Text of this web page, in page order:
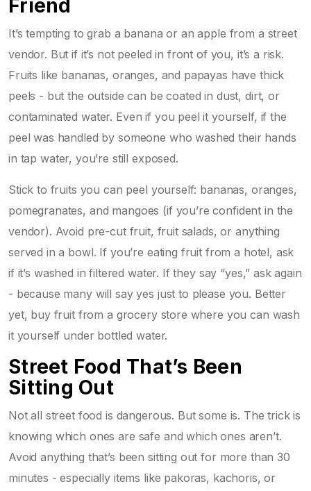
Friend
It’s tempting to grab a banana or an apple from a street
vendor. But if it’s not peeled in front of you, it’s a risk.
Fruits like bananas, oranges, and papayas have thick
peels - but the outside can be coated in dust, dirt, or
contaminated water. Even if you peel it yourself, if the
peel was handled by someone who washed their hands
in tap water, you’re still exposed.
Stick to fruits you can peel yourself: bananas, oranges,
pomegranates, and mangoes (if you’re confident in the
vendor). Avoid pre-cut fruit, fruit salads, or anything
served in a bowl. If you’re eating fruit from a hotel, ask
if it’s washed in filtered water. If they say “yes,” ask again
- because many will say yes just to please you. Better
yet, buy fruit from a grocery store where you can wash
it yourself under bottled water.
Street Food That’s Been
Sitting Out
Not all street food is dangerous. But some is. The trick is
knowing which ones are safe and which ones aren’t.
Avoid anything that’s been sitting out for more than 30
minutes - especially items like pakoras, kachoris, or